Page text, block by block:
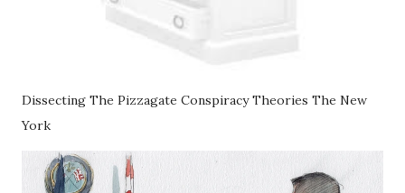
Dissecting The Pizzagate Conspiracy Theories The New
York